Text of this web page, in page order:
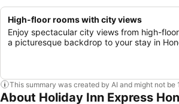
High-floor rooms with city views
Enjoy spectacular city views from high-
a picturesque backdrop to your stay in
This summary was created by AI and might not be
About Holiday Inn Express